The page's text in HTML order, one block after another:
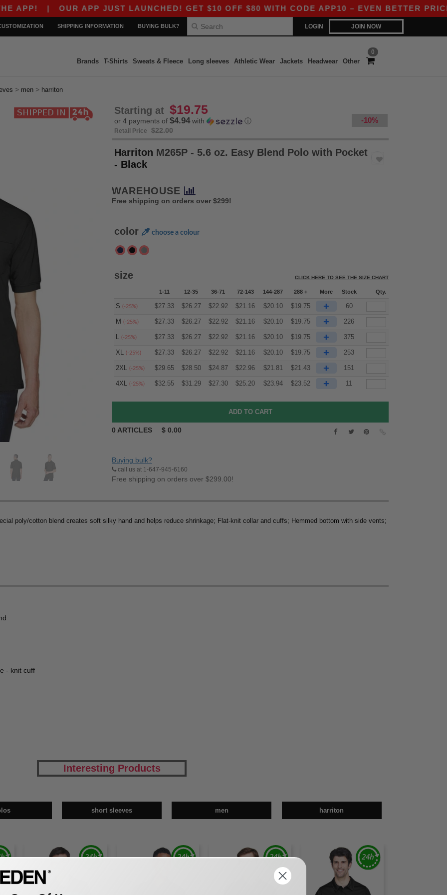
|OUR APP JUST LAUNCHED! GET $10 OFF $80 WITH CODE APP10 – EVEN BETTER PRICES IN
LOGIN JOIN NOW
SHIPPING INFORMATION BUYING BULK?
0
Brands T-Shirts Sweats & Fleece Long sleeves Athletic Wear Jackets Headwear Other
> men > harriton
Starting at $19.75
or 4 payments of $4.94with ⓘ
Retail Price $22.00
-10%
Harriton M265P - 5.6 oz. Easy Blend Polo with Pocket
- Black
WAREHOUSE
Free shipping on orders over $299!
color choose a colour
size CLICK HERE TO SEE THE SIZE CHART
1-11 12-35 36-71 72-143 144-287 288 + More Stock Qty.
S (-25%) $27.33 $26.27 $22.92 $21.16 $20.10 $19.75 + 60
M (-25%) $27.33 $26.27 $22.92 $21.16 $20.10 $19.75 + 226
L (-25%) $27.33 $26.27 $22.92 $21.16 $20.10 $19.75 + 375
XL (-25%) $27.33 $26.27 $22.92 $21.16 $20.10 $19.75 + 253
2XL (-25%) $29.65 $28.50 $24.87 $22.96 $21.81 $21.43 + 151
4XL (-25%) $32.55 $31.29 $27.30 $25.20 $23.94 $23.52 + 11
0 ARTICLES $ 0.00
Buying bulk?
call us at 1-647-945-6160
Free shipping on orders over $299.00!
poly/cotton blend creates soft silky hand and helps reduce shrinkage; Flat-knit collar and cuffs; Hemmed bottom with side vents;
- knit cuff
Interesting Products
short sleeves men harriton